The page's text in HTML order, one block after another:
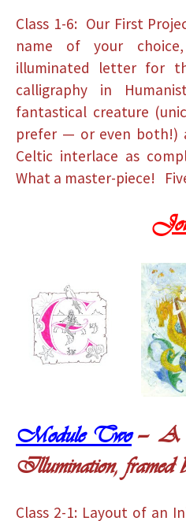
Class 1-6: Our First
name of your
illuminated letter for
calligraphy in
fantastical creature
prefer — or even both!)
Celtic interlace as
What a master-piece!
Module Two— A
Illumination, framed
Class 2-1: Layout of an